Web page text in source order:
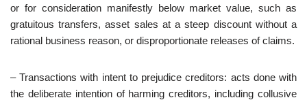
or for consideration manifestly below market value, such as
gratuitous transfers, asset sales at a steep discount without a
rational business reason, or disproportionate releases of claims.
– Transactions with intent to prejudice creditors: acts done with
the deliberate intention of harming creditors, including collusive